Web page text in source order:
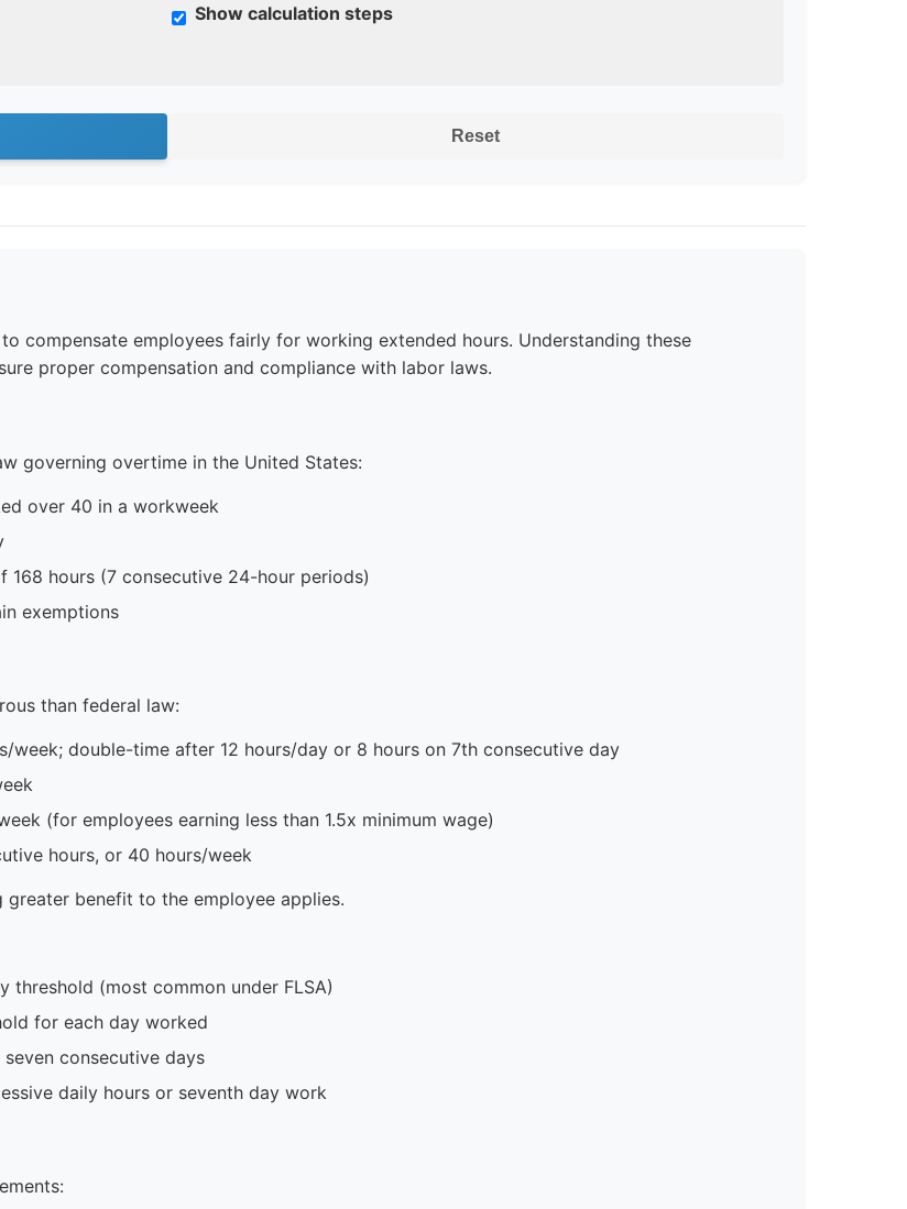
Show calculation steps
Reset
compensate employees fairly for working extended hours. Understanding these
proper compensation and compliance with labor laws.
governing overtime in the United States:
over 40 in a workweek
hours (7 consecutive 24-hour periods)
exemptions
than federal law:
week; double-time after 12 hours/day or 8 hours on 7th consecutive day
(for employees earning less than 1.5x minimum wage)
hours, or 40 hours/week
benefit to the employee applies.
threshold (most common under FLSA)
for each day worked
consecutive days
daily hours or seventh day work